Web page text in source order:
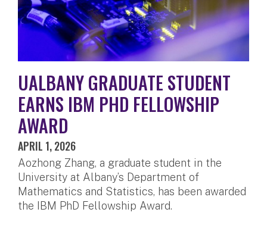
UALBANY GRADUATE STUDENT
EARNS IBM PHD FELLOWSHIP
AWARD
APRIL 1, 2026
Aozhong Zhang, a graduate student in the
University at Albany’s Department of
Mathematics and Statistics, has been awarded
the IBM PhD Fellowship Award.